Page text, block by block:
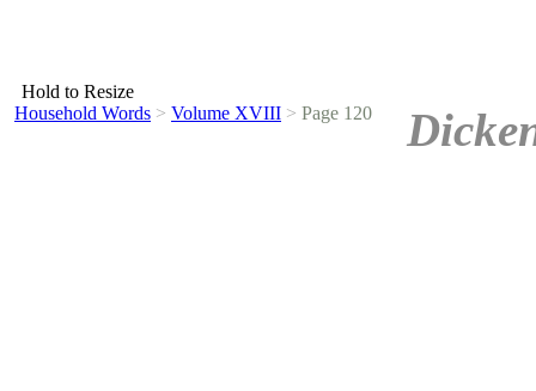
Hold to Resize
Household Words > Volume XVIII > Page 120